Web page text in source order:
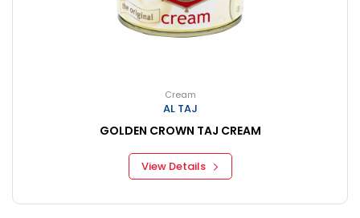
Cream
AL TAJ
GOLDEN CROWN TAJ CREAM
View Details